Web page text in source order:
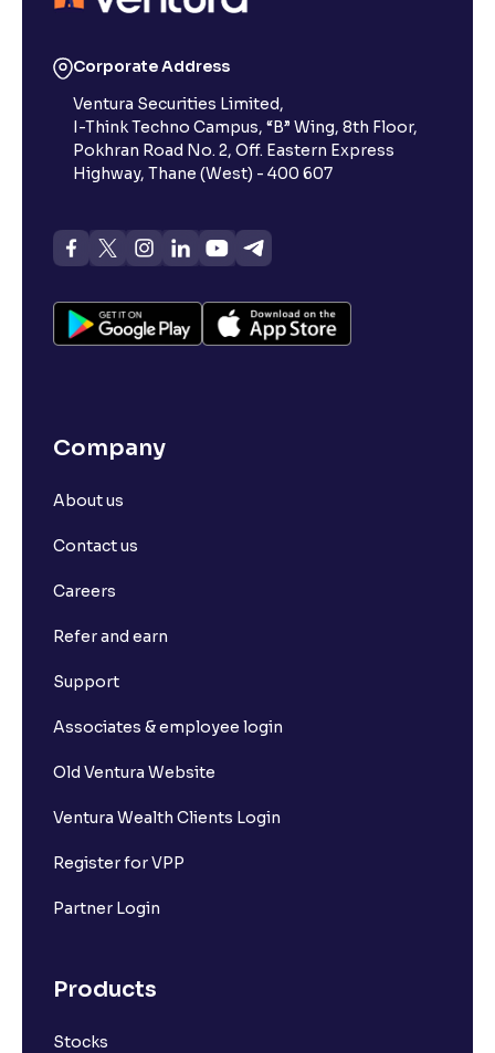
Corporate Address
Ventura Securities Limited,
I-Think Techno Campus, “B” Wing, 8th Floor,
Pokhran Road No. 2, Off. Eastern Express
Highway, Thane (West) - 400 607
Company
About us
Contact us
Careers
Refer and earn
Support
Associates & employee login
Old Ventura Website
Ventura Wealth Clients Login
Register for VPP
Partner Login
Products
Stocks